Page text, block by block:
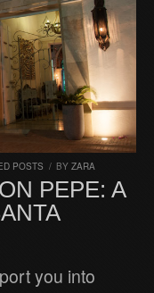
POSTS / BY ZARA
PEPE: A
you into